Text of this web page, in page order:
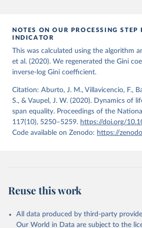
Demographic Studies (France).
www.mortality.org.
Wilmoth, J. R., Andreev, K.,
A., Riffe, T., Boe, C.,
Shkolnikov, V., Vachon, P.,
M. (2021). Methods protocol for
mortality.org).
December 2, 2024
https://
Citation
prior to any processing or adaptation by
data downloaded from this page, please
given in
Reuse This Work below.
NOTES ON OUR PROCESSING STEP
INDICATOR
This was calculated using the algorithm
et al. (2020). We regenerated the Gini
inverse-log Gini coefficient.
Citation: Aburto, J. M., Villavicencio, F.,
S., & Vaupel, J. W. (2020). Dynamics of
span equality. Proceedings of the
117(10), 5250–5259. https://doi.org/
Code available on Zenodo: https://
Reuse this work
All data produced by third-party
Our World in Data are subject to the